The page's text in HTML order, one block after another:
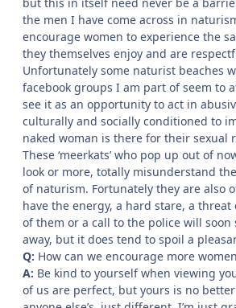
the men I have come across in
encourage women to experience the
they themselves enjoy and are
Unfortunately some naturist beaches
facebook groups I am part of seem to
see it as an opportunity to act in
culturally and socially conditioned to
naked woman is there for their sexual
These ‘meerkats’ who pop up out of
look or more, totally misunderstand
of naturism. Fortunately they are also
have the energy, a hard stare, a
of them or a call to the police will
away, but it does tend to spoil a
Q: How can we encourage more
A: Be kind to yourself when viewing
of us are perfect, but yours is no